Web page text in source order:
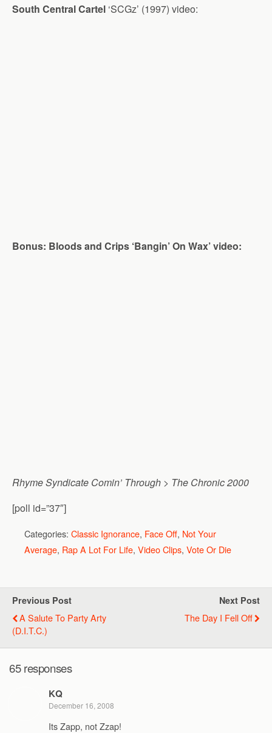
South Central Cartel ‘SCGz’ (1997) video:
Bonus: Bloods and Crips ‘Bangin’ On Wax’ video:
Rhyme Syndicate Comin’ Through > The Chronic 2000
[poll id=”37″]
Categories: Classic Ignorance, Face Off, Not Your
Average, Rap A Lot For Life, Video Clips, Vote Or Die
Previous Post
A Salute To Party Arty
(D.I.T.C.)
Next Post
The Day I Fell Off
65 responses
KQ
December 16, 2008
Its Zapp, not Zzap!